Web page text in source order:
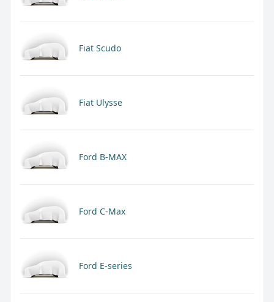
Fiat Scudo
Fiat Ulysse
Ford B-MAX
Ford C-Max
Ford E-series